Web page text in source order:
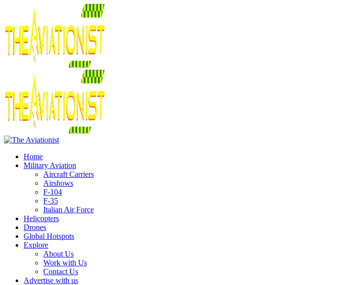
Home
Military Aviation
Aircraft Carriers
Airshows
F-104
F-35
Italian Air Force
Helicopters
Drones
Global Hotspots
Explore
About Us
Work with Us
Contact Us
Advertise with us